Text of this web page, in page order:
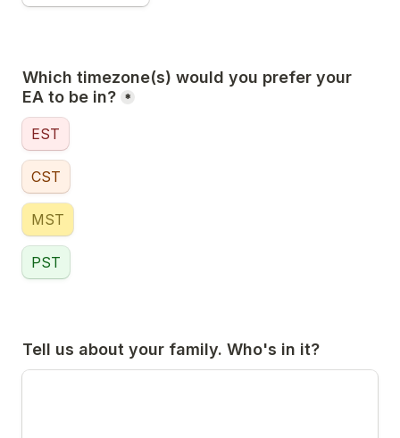
Which timezone(s) would you prefer your
EA to be in? *
EST
CST
MST
PST
Tell us about your family. Who's in it?